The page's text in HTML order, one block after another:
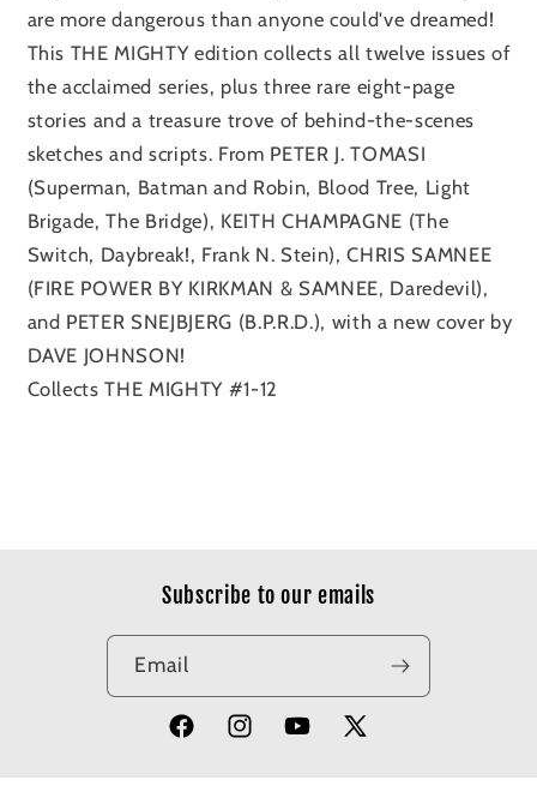
are more dangerous than anyone could've dreamed!
This THE MIGHTY edition collects all twelve issues of
the acclaimed series, plus three rare eight-page
stories and a treasure trove of behind-the-scenes
sketches and scripts. From PETER J. TOMASI
(Superman, Batman and Robin, Blood Tree, Light
Brigade, The Bridge), KEITH CHAMPAGNE (The
Switch, Daybreak!, Frank N. Stein), CHRIS SAMNEE
(FIRE POWER BY KIRKMAN & SAMNEE, Daredevil),
and PETER SNEJBJERG (B.P.R.D.), with a new cover by
DAVE JOHNSON!
Collects THE MIGHTY #1-12
Subscribe to our emails
Email
FacebookInstagramYouTube
X